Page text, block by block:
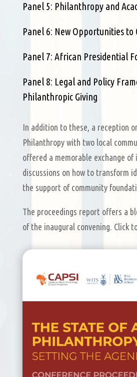
Panel 5: Philanthropy and
Panel 6: New Opportunities to
Panel 7: African Presidential
Panel 8: Legal and Policy
Philanthropic Giving
In addition to these, a reception
Philanthropy with two local
offered a memorable exchange of
discussions on how to transform
the support of community
The proceedings report offers a
of the inaugural convening. Click